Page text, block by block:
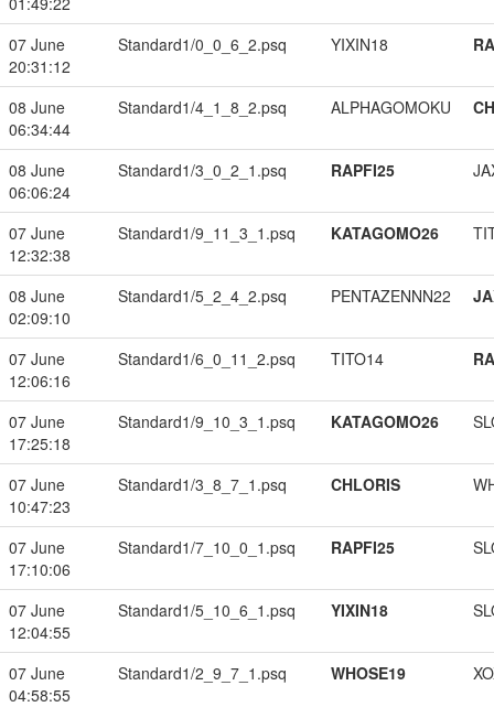
07 June
20:31:12
Standard1/0_0_6_2.psq YIXIN18
08 June
06:34:44
Standard1/4_1_8_2.psq ALPHAGOMOKU
08 June
06:06:24
Standard1/3_0_2_1.psq RAPFI25
07 June
12:32:38
Standard1/9_11_3_1.psq KATAGOMO26
08 June
02:09:10
Standard1/5_2_4_2.psq PENTAZENNN22
07 June
12:06:16
Standard1/6_0_11_2.psq TITO14
07 June
17:25:18
Standard1/9_10_3_1.psq KATAGOMO26
07 June
10:47:23
Standard1/3_8_7_1.psq CHLORIS
07 June
17:10:06
Standard1/7_10_0_1.psq RAPFI25
07 June
12:04:55
Standard1/5_10_6_1.psq YIXIN18
07 June
04:58:55
Standard1/2_9_7_1.psq WHOSE19